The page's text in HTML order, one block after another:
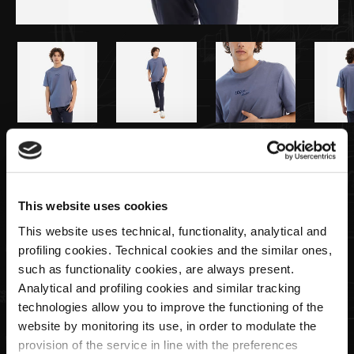
This website uses cookies
This website uses technical, functionality, analytical and
profiling cookies. Technical cookies and the similar ones,
such as functionality cookies, are always present.
Analytical and profiling cookies and similar tracking
technologies allow you to improve the functioning of the
website by monitoring its use, in order to modulate the
provision of the service in line with the preferences
€79,00
Herren-T-Shirt in Hellblau
Size
Menge